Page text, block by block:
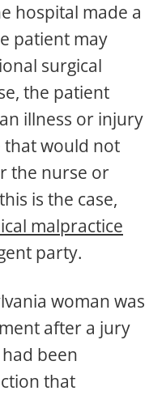
hospital made a
patient may
surgical
the patient
illness or injury
would not
the nurse or
is the case,
malpractice
party.
woman was
after a jury
been
that